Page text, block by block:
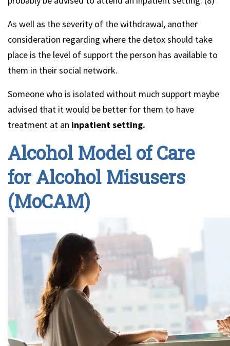
As well as the severity of the withdrawal, another
consideration regarding where the detox should take
place is the level of support the person has available to
them in their social network.
Someone who is isolated without much support maybe
advised that it would be better for them to have
treatment at an inpatient setting.
Alcohol Model of Care
for Alcohol Misusers
(MoCAM)